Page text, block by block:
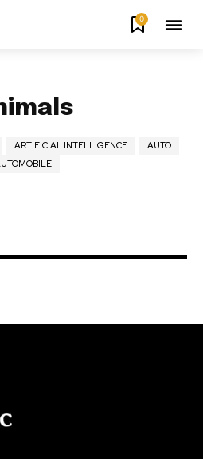
0
ARTIFICIAL INTELLIGENCE
AUTO